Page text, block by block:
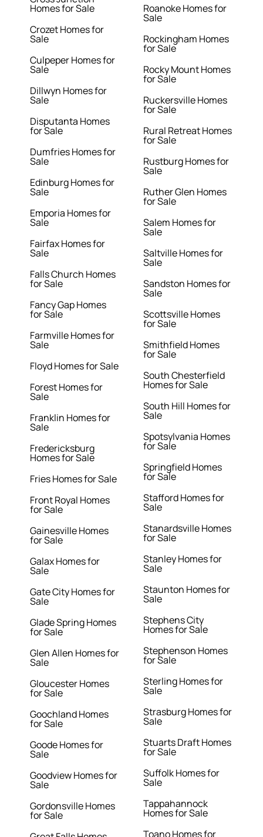
Homes for Sale
Crozet Homes for
Sale
Culpeper Homes for
Sale
Dillwyn Homes for
Sale
Disputanta Homes
for Sale
Dumfries Homes for
Sale
Edinburg Homes for
Sale
Emporia Homes for
Sale
Fairfax Homes for
Sale
Falls Church Homes
for Sale
Fancy Gap Homes
for Sale
Farmville Homes for
Sale
Floyd Homes for Sale
Forest Homes for
Sale
Franklin Homes for
Sale
Fredericksburg
Homes for Sale
Fries Homes for Sale
Front Royal Homes
for Sale
Gainesville Homes
for Sale
Galax Homes for
Sale
Gate City Homes for
Sale
Glade Spring Homes
for Sale
Glen Allen Homes for
Sale
Gloucester Homes
for Sale
Goochland Homes
for Sale
Goode Homes for
Sale
Goodview Homes for
Sale
Gordonsville Homes
for Sale
Roanoke Homes for
Sale
Rockingham Homes
for Sale
Rocky Mount Homes
for Sale
Ruckersville Homes
for Sale
Rural Retreat Homes
for Sale
Rustburg Homes for
Sale
Ruther Glen Homes
for Sale
Salem Homes for
Sale
Saltville Homes for
Sale
Sandston Homes for
Sale
Scottsville Homes
for Sale
Smithfield Homes
for Sale
South Chesterfield
Homes for Sale
South Hill Homes for
Sale
Spotsylvania Homes
for Sale
Springfield Homes
for Sale
Stafford Homes for
Sale
Stanardsville Homes
for Sale
Stanley Homes for
Sale
Staunton Homes for
Sale
Stephens City
Homes for Sale
Stephenson Homes
for Sale
Sterling Homes for
Sale
Strasburg Homes for
Sale
Stuarts Draft Homes
for Sale
Suffolk Homes for
Sale
Tappahannock
Homes for Sale
Toano Homes for